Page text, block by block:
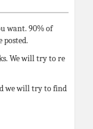
want. 90% of
posted.
We will try to re
we will try to find